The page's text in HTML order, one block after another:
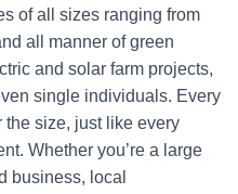
of all sizes ranging from
all manner of green
and solar farm projects,
single individuals. Every
the size, just like every
Whether you’re a large
business, local